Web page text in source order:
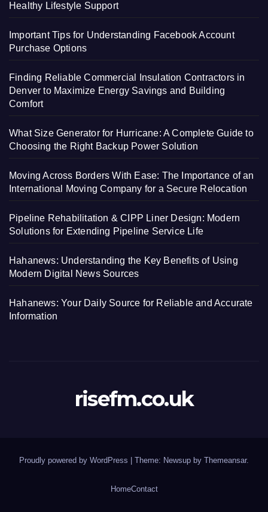
Healthy Lifestyle Support
Important Tips for Understanding Facebook Account
Purchase Options
Finding Reliable Commercial Insulation Contractors in
Denver to Maximize Energy Savings and Building
Comfort
What Size Generator for Hurricane: A Complete Guide to
Choosing the Right Backup Power Solution
Moving Across Borders With Ease: The Importance of an
International Moving Company for a Secure Relocation
Pipeline Rehabilitation & CIPP Liner Design: Modern
Solutions for Extending Pipeline Service Life
Hahanews: Understanding the Key Benefits of Using
Modern Digital News Sources
Hahanews: Your Daily Source for Reliable and Accurate
Information
risefm.co.uk
Proudly powered by WordPress Theme: Newsup by Themeansar.
HomeContact